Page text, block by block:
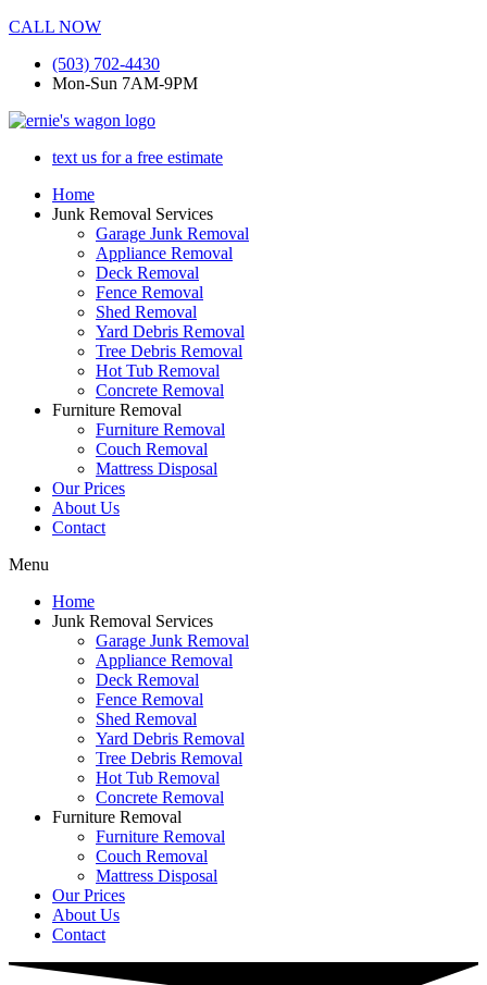
CALL NOW
(503) 702-4430
Mon-Sun 7AM-9PM
text us for a free estimate
Home
Junk Removal Services
Garage Junk Removal
Appliance Removal
Deck Removal
Fence Removal
Shed Removal
Yard Debris Removal
Tree Debris Removal
Hot Tub Removal
Concrete Removal
Furniture Removal
Furniture Removal
Couch Removal
Mattress Disposal
Our Prices
About Us
Contact
Menu
Home
Junk Removal Services
Garage Junk Removal
Appliance Removal
Deck Removal
Fence Removal
Shed Removal
Yard Debris Removal
Tree Debris Removal
Hot Tub Removal
Concrete Removal
Furniture Removal
Furniture Removal
Couch Removal
Mattress Disposal
Our Prices
About Us
Contact